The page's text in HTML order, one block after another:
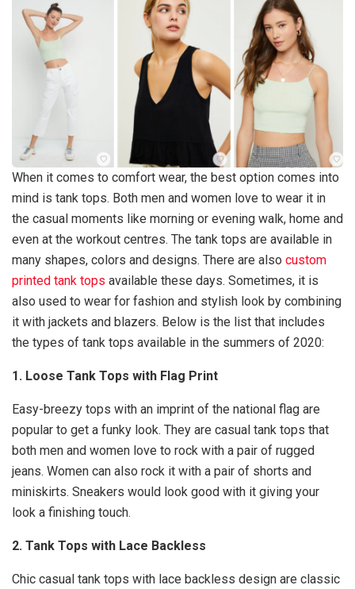
When it comes to comfort wear, the best option comes into
mind is tank tops. Both men and women love to wear it in
the casual moments like morning or evening walk, home and
even at the workout centres. The tank tops are available in
many shapes, colors and designs. There are also custom
printed tank tops available these days. Sometimes, it is
also used to wear for fashion and stylish look by combining
it with jackets and blazers. Below is the list that includes
the types of tank tops available in the summers of 2020:
1. Loose Tank Tops with Flag Print
Easy-breezy tops with an imprint of the national flag are
popular to get a funky look. They are casual tank tops that
both men and women love to rock with a pair of rugged
jeans. Women can also rock it with a pair of shorts and
miniskirts. Sneakers would look good with it giving your
look a finishing touch.
2. Tank Tops with Lace Backless
Chic casual tank tops with lace backless design are classic